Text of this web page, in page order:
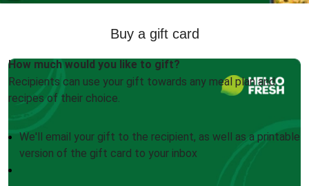
Buy a gift card
How much would you like to gift?
Recipients can use your gift towards any meal plan and
recipes of their choice.
We'll email your gift to the recipient, as well as a printable
version of the gift card to your inbox